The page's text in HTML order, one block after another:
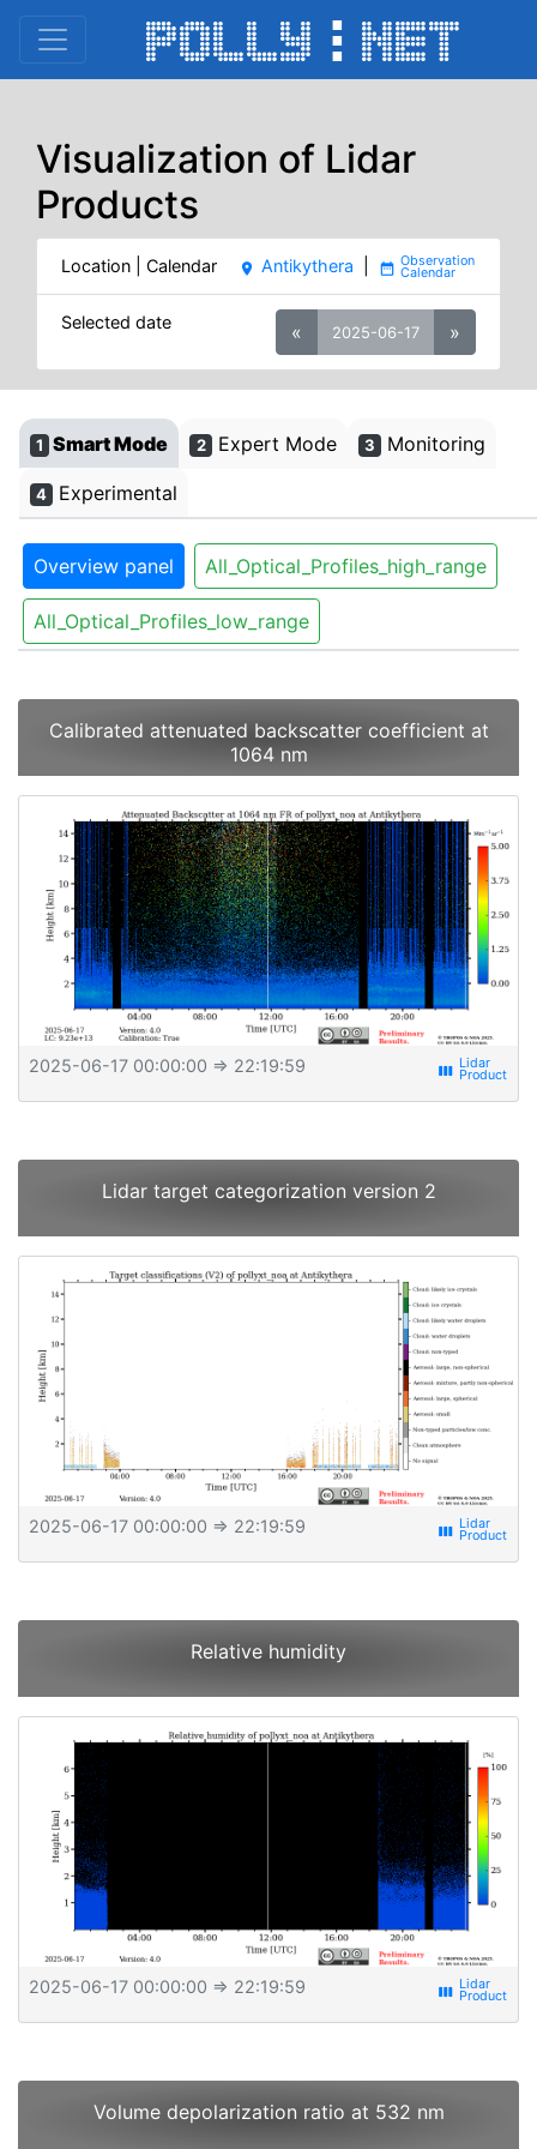
Visualization of Lidar
Products
Location | Calendar place Antikythera date_range
Selected date « 2025-06-17 »
1 Smart Mode 2 Expert Mode 3 Monitoring
4 Experimental
Overview panel All_Optical_Profiles_high_range
All_Optical_Profiles_low_range
Calibrated attenuated backscatter coefficient at
1064 nm
2025-06-17 00:00:00 ⇒ 22:19:59 view_week
Lidar target categorization version 2
2025-06-17 00:00:00 ⇒ 22:19:59 view_week
Relative humidity
2025-06-17 00:00:00 ⇒ 22:19:59 view_week
Volume depolarization ratio at 532 nm